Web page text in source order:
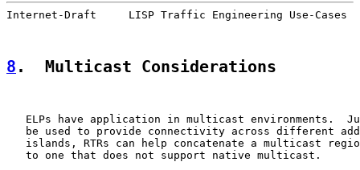
Internet-Draft     LISP Traffic Engineering Use-Cases
8 .  Multicast Considerations
ELPs have application in multicast environments.
be used to provide connectivity across different
islands, RTRs can help concatenate a multicast
   to one that does not support native multicast.